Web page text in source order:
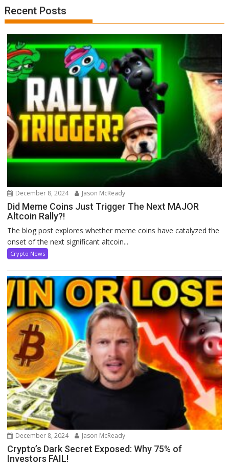
Recent Posts
December 8, 2024 Jason McReady
Did Meme Coins Just Trigger The Next MAJOR
Altcoin Rally?!
The blog post explores whether meme coins have catalyzed the
onset of the next significant altcoin...
Crypto News
December 8, 2024 Jason McReady
Crypto’s Dark Secret Exposed: Why 75% of
Investors FAIL!